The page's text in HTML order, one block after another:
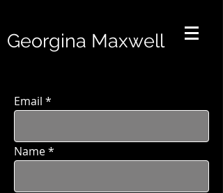
Georgina Maxwell
Email
Name